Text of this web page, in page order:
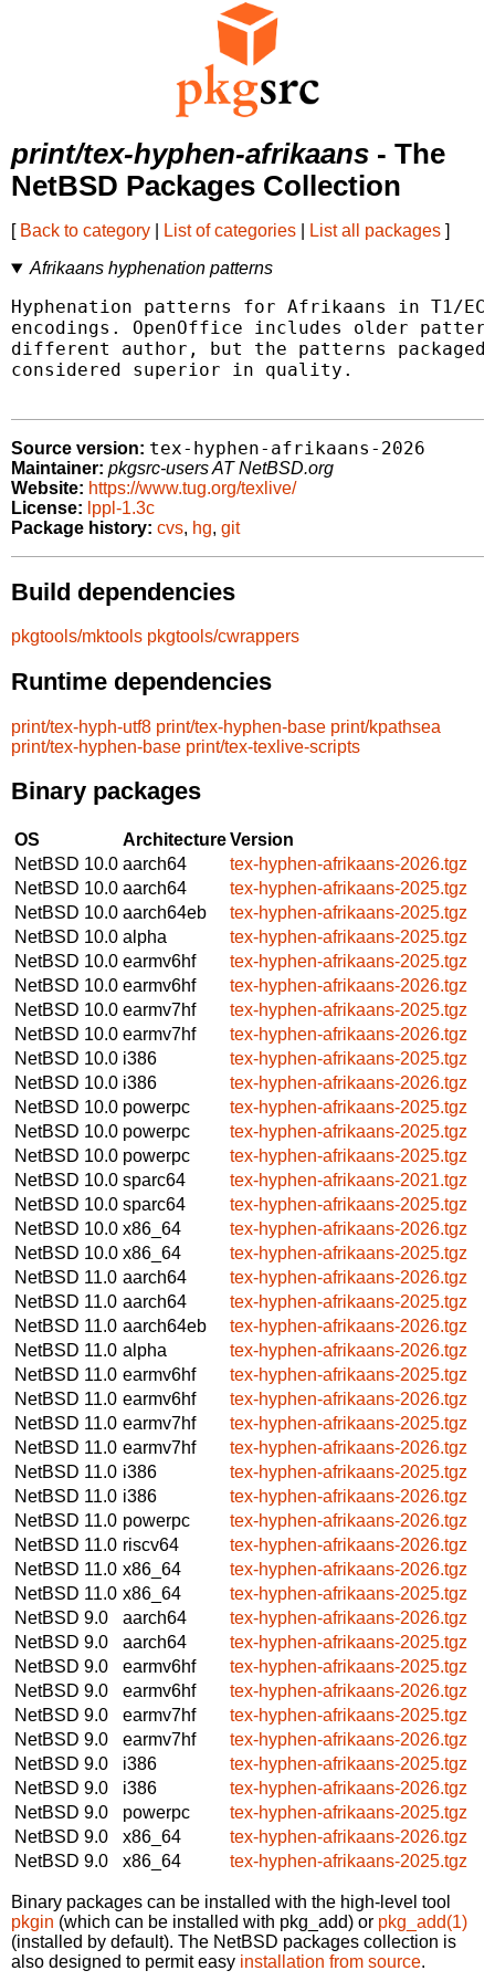
print/tex-hyphen-afrikaans - The
NetBSD Packages Collection
[ Back to category List of categories List all packages ]
Afrikaans hyphenation patterns
Hyphenation patterns for Afrikaans in T1/EC
encodings. OpenOffice includes older
different author, but the patterns packaged
considered superior in quality.
Source version: tex-hyphen-afrikaans-2026
Maintainer: pkgsrc-users AT NetBSD.org
Website: https://www.tug.org/texlive/
License: lppl-1.3c
Package history: cvs, hg, git
Build dependencies
pkgtools/mktools pkgtools/cwrappers
Runtime dependencies
print/tex-hyph-utf8 print/tex-hyphen-base print/kpathsea
print/tex-hyphen-base print/tex-texlive-scripts
Binary packages
OS ArchitectureVersion
NetBSD 10.0 aarch64
tex-hyphen-afrikaans-2026.tgz
NetBSD 10.0 aarch64
tex-hyphen-afrikaans-2025.tgz
NetBSD 10.0 aarch64eb
tex-hyphen-afrikaans-2025.tgz
NetBSD 10.0 alpha
tex-hyphen-afrikaans-2025.tgz
NetBSD 10.0 earmv6hf
tex-hyphen-afrikaans-2025.tgz
NetBSD 10.0 earmv6hf
tex-hyphen-afrikaans-2026.tgz
NetBSD 10.0 earmv7hf
tex-hyphen-afrikaans-2025.tgz
NetBSD 10.0 earmv7hf
tex-hyphen-afrikaans-2026.tgz
NetBSD 10.0 i386
tex-hyphen-afrikaans-2025.tgz
NetBSD 10.0 i386
tex-hyphen-afrikaans-2026.tgz
NetBSD 10.0 powerpc
tex-hyphen-afrikaans-2025.tgz
NetBSD 10.0 powerpc
tex-hyphen-afrikaans-2025.tgz
NetBSD 10.0 powerpc
tex-hyphen-afrikaans-2025.tgz
NetBSD 10.0 sparc64
tex-hyphen-afrikaans-2021.tgz
NetBSD 10.0 sparc64
tex-hyphen-afrikaans-2025.tgz
NetBSD 10.0 x86_64
tex-hyphen-afrikaans-2026.tgz
NetBSD 10.0 x86_64
tex-hyphen-afrikaans-2025.tgz
NetBSD 11.0 aarch64
tex-hyphen-afrikaans-2026.tgz
NetBSD 11.0 aarch64
tex-hyphen-afrikaans-2025.tgz
NetBSD 11.0 aarch64eb
tex-hyphen-afrikaans-2026.tgz
NetBSD 11.0 alpha
tex-hyphen-afrikaans-2026.tgz
NetBSD 11.0 earmv6hf
tex-hyphen-afrikaans-2025.tgz
NetBSD 11.0 earmv6hf
tex-hyphen-afrikaans-2026.tgz
NetBSD 11.0 earmv7hf
tex-hyphen-afrikaans-2025.tgz
NetBSD 11.0 earmv7hf
tex-hyphen-afrikaans-2026.tgz
NetBSD 11.0 i386
tex-hyphen-afrikaans-2025.tgz
NetBSD 11.0 i386
tex-hyphen-afrikaans-2026.tgz
NetBSD 11.0 powerpc
tex-hyphen-afrikaans-2026.tgz
NetBSD 11.0 riscv64
tex-hyphen-afrikaans-2026.tgz
NetBSD 11.0 x86_64
tex-hyphen-afrikaans-2026.tgz
NetBSD 11.0 x86_64
tex-hyphen-afrikaans-2025.tgz
NetBSD 9.0
aarch64
tex-hyphen-afrikaans-2026.tgz
NetBSD 9.0
aarch64
tex-hyphen-afrikaans-2025.tgz
NetBSD 9.0
earmv6hf
tex-hyphen-afrikaans-2025.tgz
NetBSD 9.0
earmv6hf
tex-hyphen-afrikaans-2026.tgz
NetBSD 9.0
earmv7hf
tex-hyphen-afrikaans-2025.tgz
NetBSD 9.0
earmv7hf
tex-hyphen-afrikaans-2026.tgz
NetBSD 9.0
i386
tex-hyphen-afrikaans-2025.tgz
NetBSD 9.0
i386
tex-hyphen-afrikaans-2026.tgz
NetBSD 9.0
powerpc
tex-hyphen-afrikaans-2025.tgz
NetBSD 9.0
x86_64
tex-hyphen-afrikaans-2026.tgz
NetBSD 9.0
x86_64 tex-hyphen-afrikaans-2025.tgz
Binary packages can be installed with the high-level tool
pkgin (which can be installed with pkg_add) or pkg_add(1)
(installed by default). The NetBSD packages collection is
also designed to permit easy installation from source.